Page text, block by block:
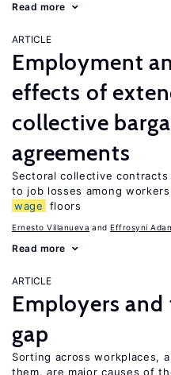
Read more
ARTICLE
Employment
effects of
collective
agreements
Sectoral collective
to job losses among
wage
floors
Ernesto Villanueva Effrosyni
Read more
ARTICLE
Employers and
gap
Sorting across workplaces,
them, are major causes of